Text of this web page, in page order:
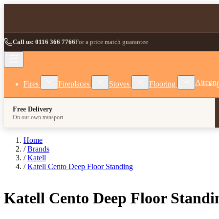
Call us: 0116 366 7766For a price match guarantee
Fires Show submenu for Fires category
Fireplaces Show submenu for Fireplaces category
Stoves Show submenu for
Flooring Show
Aircon
Free Delivery
On our own transport
Home
/ Brands
/ Katell
/ Katell Cento Deep Floor Standing
Katell Cento Deep Floor